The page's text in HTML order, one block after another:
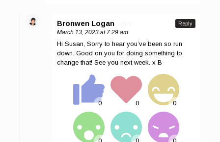
Bronwen Logan
March 13, 2023 at 7:29 am
Hi Susan, Sorry to hear you’ve been so run
down. Good on you for doing something to
change that! See you next week. x B
Reply